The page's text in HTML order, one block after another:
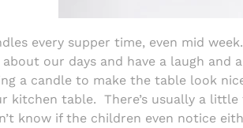
every supper time, even mid week.
our days and have a laugh and
a candle to make the table look
kitchen table. There’s usually a
know if the children even notice